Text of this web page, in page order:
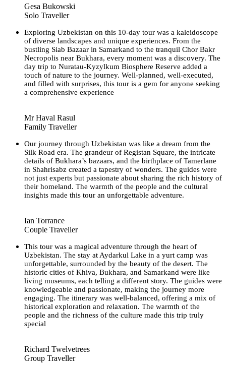
Gesa Bukowski
Solo Traveller
Exploring Uzbekistan on this 10-day tour was a kaleidoscope
of diverse landscapes and unique experiences. From the
bustling Siab Bazaar in Samarkand to the tranquil Chor Bakr
Necropolis near Bukhara, every moment was a discovery. The
day trip to Nuratau-Kyzylkum Biosphere Reserve added a
touch of nature to the journey. Well-planned, well-executed,
and filled with surprises, this tour is a gem for anyone seeking
a comprehensive experience
Mr Haval Rasul
Family Traveller
Our journey through Uzbekistan was like a dream from the
Silk Road era. The grandeur of Registan Square, the intricate
details of Bukhara’s bazaars, and the birthplace of Tamerlane
in Shahrisabz created a tapestry of wonders. The guides were
not just experts but passionate about sharing the rich history of
their homeland. The warmth of the people and the cultural
insights made this tour an unforgettable adventure.
Ian Torrance
Couple Traveller
This tour was a magical adventure through the heart of
Uzbekistan. The stay at Aydarkul Lake in a yurt camp was
unforgettable, surrounded by the beauty of the desert. The
historic cities of Khiva, Bukhara, and Samarkand were like
living museums, each telling a different story. The guides were
knowledgeable and passionate, making the journey more
engaging. The itinerary was well-balanced, offering a mix of
historical exploration and relaxation. The warmth of the
people and the richness of the culture made this trip truly
special
Richard Twelvetrees
Group Traveller